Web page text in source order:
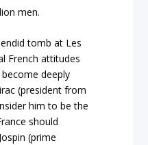
men.
tomb at Les
French attitudes
deeply
(president from
him to be the
should
(prime